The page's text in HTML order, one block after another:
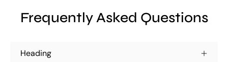
Frequently Asked Questions
Heading